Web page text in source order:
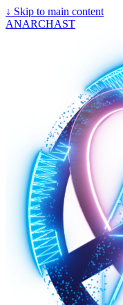
↓ Skip to main content
ANARCHAST